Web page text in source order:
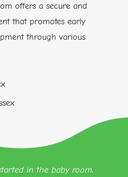
offers a secure and
that promotes early
through various
in the baby room.